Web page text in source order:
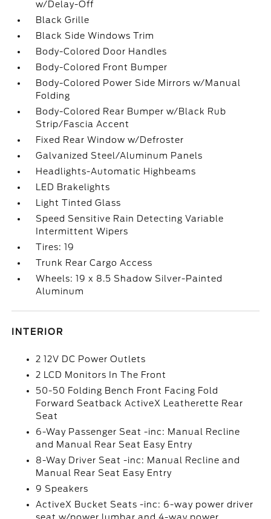
w/Delay-Off
Black Grille
Black Side Windows Trim
Body-Colored Door Handles
Body-Colored Front Bumper
Body-Colored Power Side Mirrors w/Manual
Folding
Body-Colored Rear Bumper w/Black Rub
Strip/Fascia Accent
Fixed Rear Window w/Defroster
Galvanized Steel/Aluminum Panels
Headlights-Automatic Highbeams
LED Brakelights
Light Tinted Glass
Speed Sensitive Rain Detecting Variable
Intermittent Wipers
Tires: 19
Trunk Rear Cargo Access
Wheels: 19 x 8.5 Shadow Silver-Painted
Aluminum
INTERIOR
2 12V DC Power Outlets
2 LCD Monitors In The Front
50-50 Folding Bench Front Facing Fold
Forward Seatback ActiveX Leatherette Rear
Seat
6-Way Passenger Seat -inc: Manual Recline
and Manual Rear Seat Easy Entry
8-Way Driver Seat -inc: Manual Recline and
Manual Rear Seat Easy Entry
9 Speakers
ActiveX Bucket Seats -inc: 6-way power driver